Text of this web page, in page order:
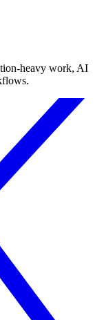
heavy work, AI